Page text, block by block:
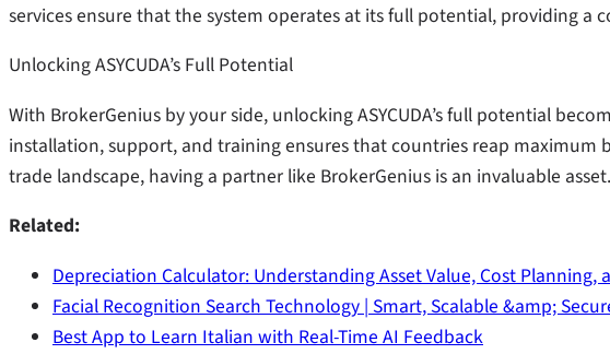
services ensure that the system operates at its full potential, providing
Unlocking ASYCUDA’s Full Potential
With BrokerGenius by your side, unlocking ASYCUDA’s full potential
installation, support, and training ensures that countries reap maximum
trade landscape, having a partner like BrokerGenius is an invaluable asset.
Related:
Depreciation Calculator: Understanding Asset Value, Cost Planning,
Facial Recognition Search Technology | Smart, Scalable &amp;
Best App to Learn Italian with Real-Time AI Feedback